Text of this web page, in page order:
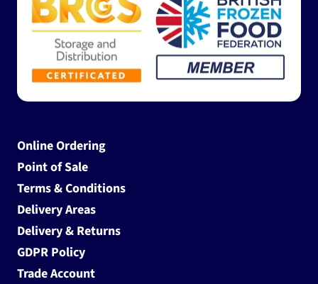
Online Ordering
Point of Sale
Terms & Conditions
Delivery Areas
Delivery & Returns
GDPR Policy
Trade Account